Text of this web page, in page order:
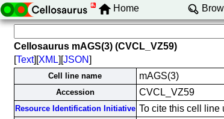
Home
Cellosaurus mAGS(3) (CVCL_VZ59)
[Text][XML][JSON]
Cell line name mAGS(3)
Accession CVCL_VZ59
Resource Identification Initiative To cite this cell line